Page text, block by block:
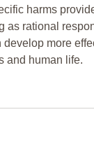
harms
as rational
more
and human life.